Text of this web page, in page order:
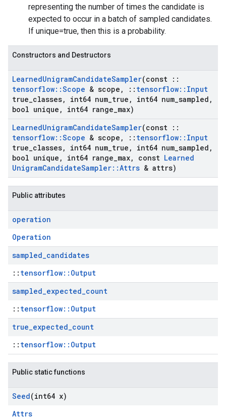
representing the number of times the candidate is
expected to occur in a batch of sampled candidates.
If unique=true, then this is a probability.
Constructors and Destructors
LearnedUnigramCandidateSampler(const ::
tensorflow::Scope & scope , :: tensorflow:: Input
true classes, int64 num true , int64 num sampled ,
bool unique , int64 range max)
LearnedUnigramCandidateSampler(const ::
tensorflow::Scope & scope , :: tensorflow:: Input
true classes, int64 num true , int64 num sampled ,
bool unique , int64 range max, const Learned
UnigramCandidateSampler::Attrs & attrs)
Public attributes
operation
Operation
sampled_candidates
:: tensorflow::Output
sampled_expected_count
:: tensorflow::Output
true_expected_count
:: tensorflow::Output
Public static functions
Seed(int64 x)
Attrs